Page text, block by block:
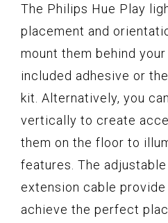
The Philips Hue Play
placement and
mount them behind
included adhesive or
kit. Alternatively, you
vertically to create
them on the floor to
features. The
extension cable
achieve the perfect